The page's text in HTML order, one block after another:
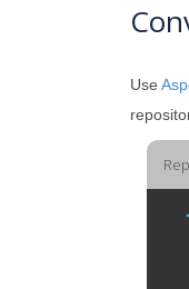
Use